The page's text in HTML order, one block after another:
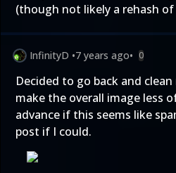
(though not likely a rehash of
InfinityD •7 years ago• 0
Decided to go back and
make the overall image less
advance if this seems like
post if I could.